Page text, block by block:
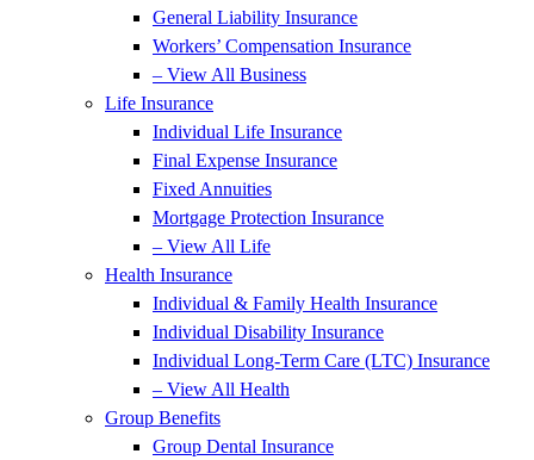
General Liability Insurance
Workers’ Compensation Insurance
– View All Business
Life Insurance
Individual Life Insurance
Final Expense Insurance
Fixed Annuities
Mortgage Protection Insurance
– View All Life
Health Insurance
Individual & Family Health Insurance
Individual Disability Insurance
Individual Long-Term Care (LTC) Insurance
– View All Health
Group Benefits
Group Dental Insurance